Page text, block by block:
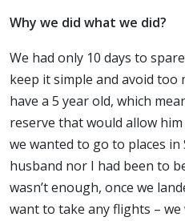
Why we did what we did?
We had only 10 days to
keep it simple and avoid too
have a 5 year old, which
reserve that would allow
we wanted to go to places
husband nor I had been to
wasn’t enough, once we
want to take any flights –